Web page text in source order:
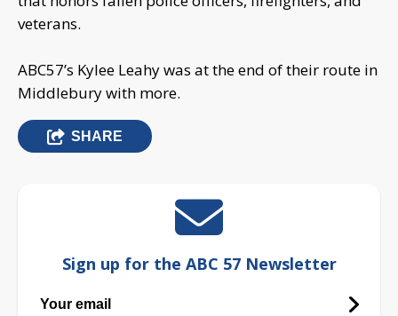
veterans.
ABC57’s Kylee Leahy was at the end of their route in
Middlebury with more.
SHARE
Sign up for the ABC 57 Newsletter